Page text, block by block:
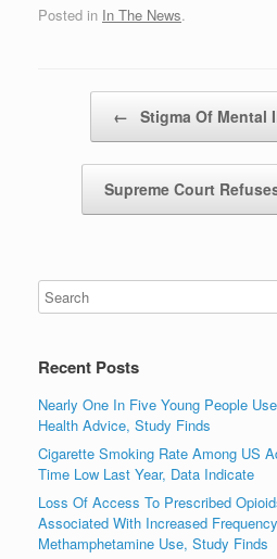
Posted in In The News.
← Stigma Of Mental
Supreme Court
Recent Posts
Nearly One In Five Young People
Health Advice, Study Finds
Cigarette Smoking Rate Among US
Time Low Last Year, Data Indicate
Loss Of Access To Prescribed
Associated With Increased
Methamphetamine Use, Study Finds